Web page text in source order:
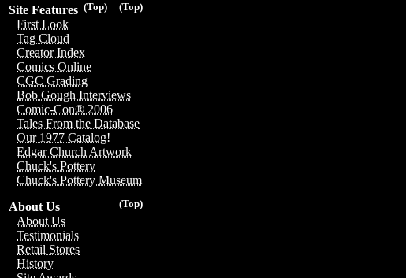
(Top)
(Top)
Site Features
First Look
Tag Cloud
Creator Index
Comics Online
CGC Grading
Bob Gough Interviews
Comic-Con® 2006
Tales From the Database
Our 1977 Catalog!
Edgar Church Artwork
Chuck's Pottery
Chuck's Pottery Museum
(Top)
About Us
About Us
Testimonials
Retail Stores
History